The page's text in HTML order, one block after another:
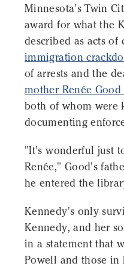
Minnesota's Twin
award for what the
described as acts of
immigration
of arrests and the
mother Renée
both of whom were
documenting
"It's wonderful just
Renée," Good's
he entered the
Kennedy's only
Kennedy, and her
in a statement that
Powell and those